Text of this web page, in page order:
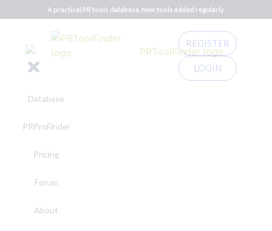
A practical PR tools database. New tools added regularly.
Database
PRProFinder
Pricing
Forum
About
REGISTER
LOGIN